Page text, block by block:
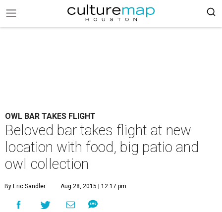
OWL BAR TAKES FLIGHT
Beloved bar takes flight at new
location with food, big patio and
owl collection
By Eric Sandler Aug 28, 2015 | 12:17 pm